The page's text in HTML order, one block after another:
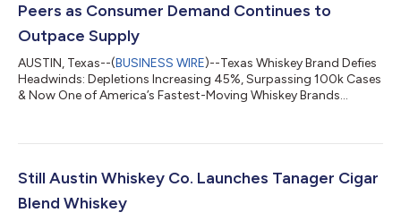
Peers as Consumer Demand Continues to
Outpace Supply
AUSTIN, Texas--(BUSINESS WIRE)--Texas Whiskey Brand Defies
Headwinds: Depletions Increasing 45%, Surpassing 100k Cases
& Now One of America’s Fastest-Moving Whiskey Brands...
Still Austin Whiskey Co. Launches Tanager Cigar
Blend Whiskey